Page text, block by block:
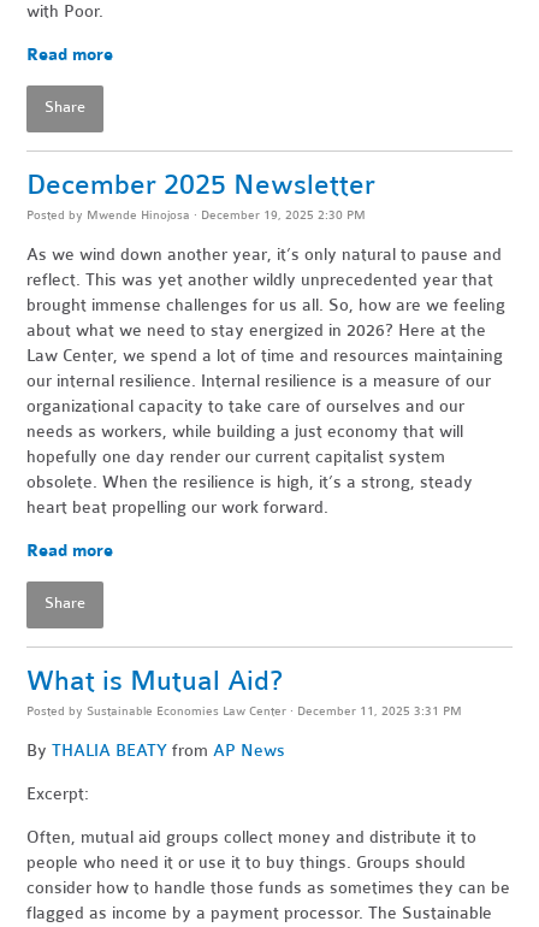
with Poor.
Read more
Share
December 2025 Newsletter
Posted by Mwende Hinojosa · December 19, 2025 2:30 PM
As we wind down another year, it’s only natural to pause and
reflect. This was yet another wildly unprecedented year that
brought immense challenges for us all. So, how are we feeling
about what we need to stay energized in 2026? Here at the
Law Center, we spend a lot of time and resources maintaining
our internal resilience. Internal resilience is a measure of our
organizational capacity to take care of ourselves and our
needs as workers, while building a just economy that will
hopefully one day render our current capitalist system
obsolete. When the resilience is high, it’s a strong, steady
heart beat propelling our work forward.
Read more
Share
What is Mutual Aid?
Posted by Sustainable Economies Law Center · December 11, 2025 3:31 PM
ByTHALIA BEATY fromAP News
Excerpt:
Often, mutual aid groups collect money and distribute it to
people who need it or use it to buy things. Groups should
consider how to handle those funds as sometimes they can be
flagged as income by a payment processor. The Sustainable